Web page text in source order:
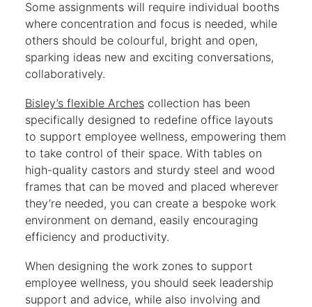
Some assignments will require individual booths
where concentration and focus is needed, while
others should be colourful, bright and open,
sparking ideas new and exciting conversations,
collaboratively.
Bisley’s flexible Archescollection has been
specifically designed to redefine office layouts
to support employee wellness, empowering them
to take control of their space. With tables on
high-quality castors and sturdy steel and wood
frames that can be moved and placed wherever
they’re needed, you can create a bespoke work
environment on demand, easily encouraging
efficiency and productivity.
When designing the work zones to support
employee wellness, you should seek leadership
support and advice, while also involving and